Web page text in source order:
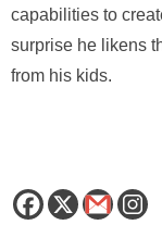
capabilities to
surprise he likens
from his kids.